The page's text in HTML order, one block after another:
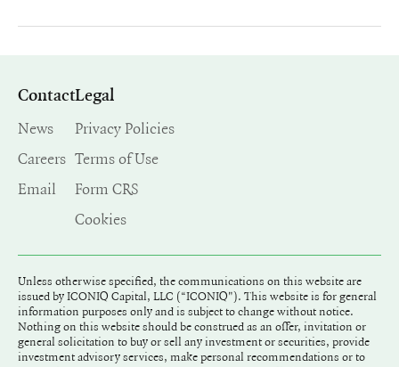
Contact
News
Careers
Email
Legal
Privacy Policies
Terms of Use
Form CRS
Cookies
Unless otherwise specified, the communications on this website are
issued by ICONIQ Capital, LLC (“ICONIQ"). This website is for general
information purposes only and is subject to change without notice.
Nothing on this website should be construed as an offer, invitation or
general solicitation to buy or sell any investment or securities, provide
investment advisory services, make personal recommendations or to